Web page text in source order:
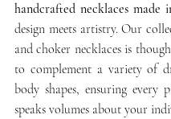
handcrafted necklaces made
design meets artistry. Our
and choker necklaces is
to complement a variety of
body shapes, ensuring every
speaks volumes about your